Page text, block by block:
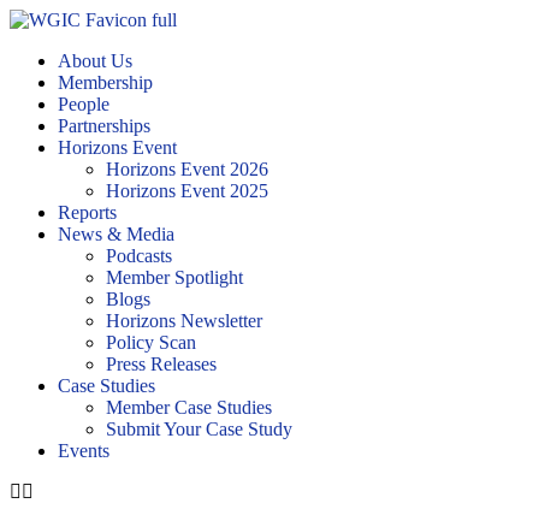
About Us
Membership
People
Partnerships
Horizons Event
Horizons Event 2026
Horizons Event 2025
Reports
News & Media
Podcasts
Member Spotlight
Blogs
Horizons Newsletter
Policy Scan
Press Releases
Case Studies
Member Case Studies
Submit Your Case Study
Events